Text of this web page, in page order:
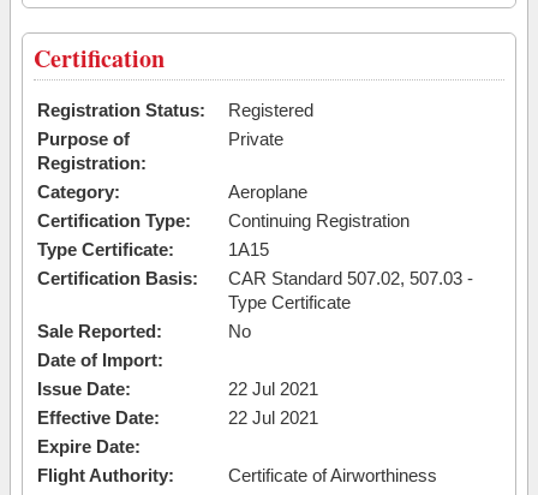
Certification
Registration Status:
Registered
Purpose of
Registration:
Private
Category:
Aeroplane
Certification Type:
Continuing Registration
Type Certificate:
1A15
Certification Basis:
CAR Standard 507.02, 507.03 -
Type Certificate
Sale Reported:
No
Date of Import:
Issue Date:
22 Jul 2021
Effective Date:
22 Jul 2021
Expire Date:
Flight Authority:
Certificate of Airworthiness